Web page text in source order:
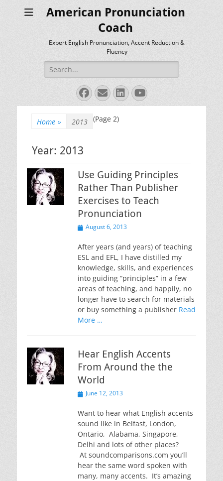
American Pronunciation
Coach
Expert English Pronunciation, Accent Reduction &
Fluency
Search
for:
Facebook
EmailLinkedIn
YouTube
Home » 2013 (Page 2)
Year: 2013
Use Guiding Principles
Rather Than Publisher
Exercises to Teach
Pronunciation
Posted
August 6, 2013
After years (and years) of teaching
ESL and EFL, I have distilled my
knowledge, skills, and experiences
into guiding “principles” in a few
areas of teaching, and happily, no
longer have to search for materials
or buy something a publisher Read
More …
Hear English Accents
From Around the the
World
PostedJune 12, 2013
Want to hear what English accents
sound like in Belfast, London,
Ontario, Alabama, Singapore,
Delhi and lots of other places?
At soundcomparisons.com you’ll
hear the same word spoken with
many, many accents. It’s amazing